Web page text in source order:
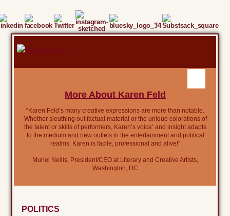
More About Karen Feld
“Karen Feld’s many creative expressions are more than notable.
Whether sleuthing out factual material or the unique colorations of
the talent or skills of performers, Karen’s voice’ and insight adapts
to the medium and new outlets in the entertainment and political
realms. Karen is facile, professional and alive!”
Muriel Nellis, President/CEO at Literary and Creative Artists,
Washington, DC
POLITICS